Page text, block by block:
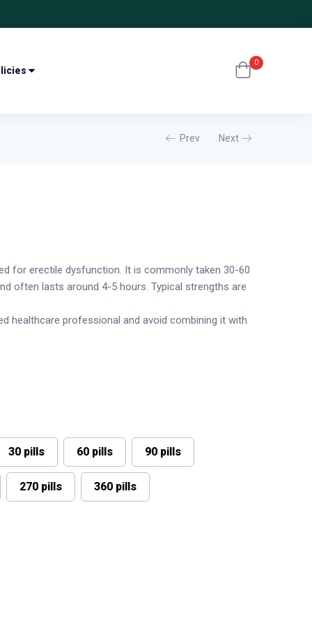
0
Prev Next
for erectile dysfunction. It is commonly taken 30-60
often lasts around 4-5 hours. Typical strengths are
healthcare professional and avoid combining it with
30 pills 60 pills 90 pills
270 pills 360 pills